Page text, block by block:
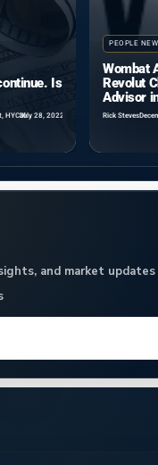
Is
HYCMJuly 28, 2022
PEOPLE
Wombat
Revolut
Advisor
Rick Steves
and market updates